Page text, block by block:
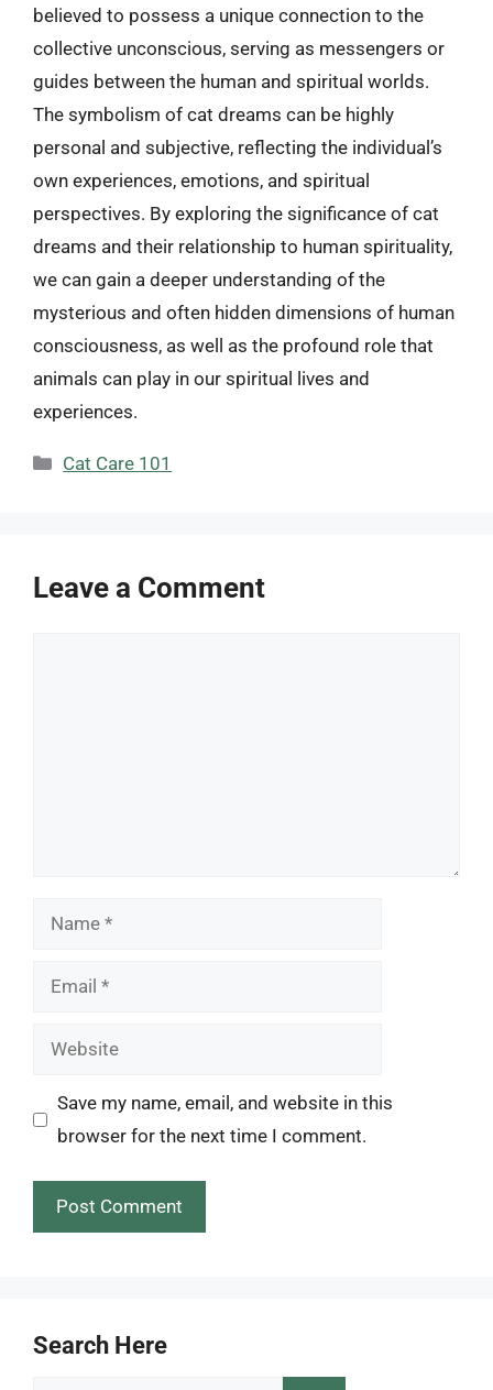
believed to possess a unique connection to the
collective unconscious, serving as messengers or
guides between the human and spiritual worlds.
The symbolism of cat dreams can be highly
personal and subjective, reflecting the individual’s
own experiences, emotions, and spiritual
perspectives. By exploring the significance of cat
dreams and their relationship to human spirituality,
we can gain a deeper understanding of the
mysterious and often hidden dimensions of human
consciousness, as well as the profound role that
animals can play in our spiritual lives and
experiences.
Categories
Cat Care 101
Leave a Comment
Name
Email
Website
Save my name, email, and website in this
browser for the next time I comment.
Search Here